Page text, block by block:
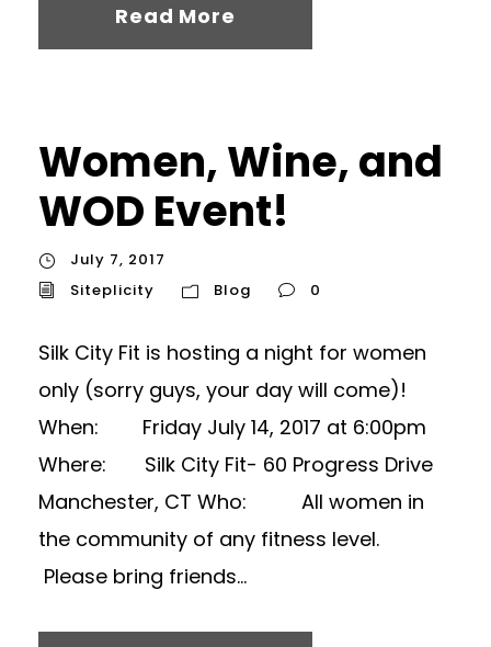
Read More
Women, Wine, and
WOD Event!
July 7, 2017
Siteplicity
Blog 0
Silk City Fit is hosting a night for women
only (sorry guys, your day will come)!
When: Friday July 14, 2017 at 6:00pm
Where: Silk City Fit- 60 Progress Drive
Manchester, CT Who: All women in
the community of any fitness level.
Please bring friends...